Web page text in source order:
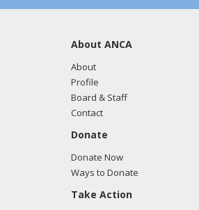
About ANCA
About
Profile
Board & Staff
Contact
Donate
Donate Now
Ways to Donate
Take Action